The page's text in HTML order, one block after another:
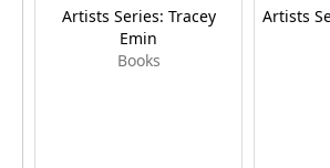
Artists Series: Tracey
Emin
Books
Artists